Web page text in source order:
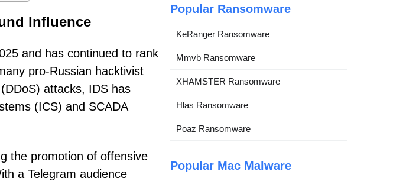
Influence
and has continued to rank
pro-Russian hacktivist
attacks, IDS has
(ICS) and SCADA
the promotion of offensive
a Telegram audience
Popular Ransomware
KeRanger Ransomware
Mmvb Ransomware
XHAMSTER Ransomware
Hlas Ransomware
Poaz Ransomware
Popular Mac Malware